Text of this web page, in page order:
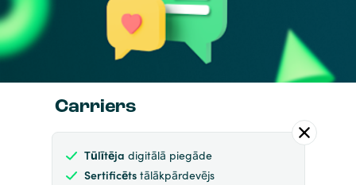
Carriers
Tūlītēja digitālā piegāde
Sertificētstālākpārdevējs